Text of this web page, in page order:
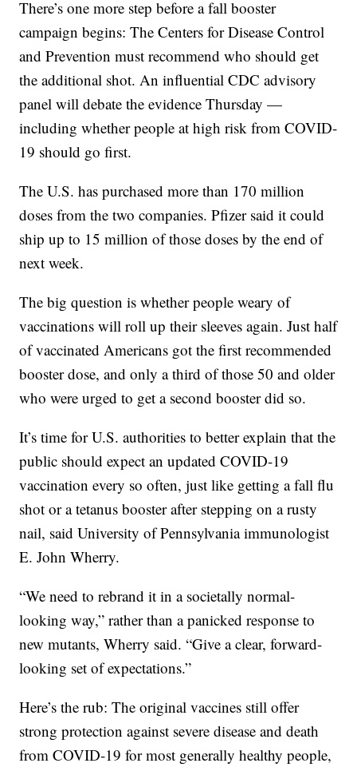
There’s one more step before a fall booster
campaign begins: The Centers for Disease Control
and Prevention must recommend who should get
the additional shot. An influential CDC advisory
panel will debate the evidence Thursday —
including whether people at high risk from COVID-
19 should go first.
The U.S. has purchased more than 170 million
doses from the two companies. Pfizer said it could
ship up to 15 million of those doses by the end of
next week.
The big question is whether people weary of
vaccinations will roll up their sleeves again. Just half
of vaccinated Americans got the first recommended
booster dose, and only a third of those 50 and older
who were urged to get a second booster did so.
It’s time for U.S. authorities to better explain that the
public should expect an updated COVID-19
vaccination every so often, just like getting a fall flu
shot or a tetanus booster after stepping on a rusty
nail, said University of Pennsylvania immunologist
E. John Wherry.
“We need to rebrand it in a societally normal-
looking way,” rather than a panicked response to
new mutants, Wherry said. “Give a clear, forward-
looking set of expectations.”
Here’s the rub: The original vaccines still offer
strong protection against severe disease and death
from COVID-19 for most generally healthy people,